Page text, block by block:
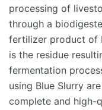
processing of
through a
fertilizer product of
is the residue
fermentation
using Blue Slurry
complete and high-